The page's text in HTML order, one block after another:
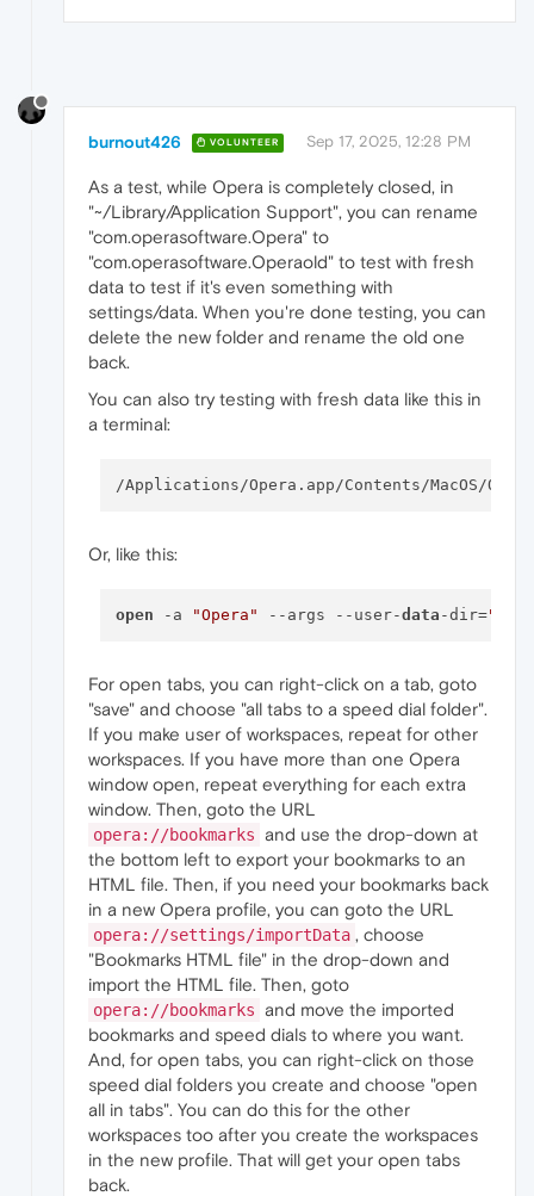
burnout426 VOLUNTEER Sep 17, 2025, 12:28 PM
As a test, while Opera is completely closed, in
"~/Library/Application Support", you can rename
"com.operasoftware.Opera" to
"com.operasoftware.Operaold" to test with fresh
data to test if it's even something with
settings/data. When you're done testing, you can
delete the new folder and rename the old one
back.
You can also try testing with fresh data like this in
a terminal:
/Applications/Opera.app/Contents/MacOS/
Or, like this:
open -a "Opera" --args --user-data -dir="
For open tabs, you can right-click on a tab, goto
"save" and choose "all tabs to a speed dial folder".
If you make user of workspaces, repeat for other
workspaces. If you have more than one Opera
window open, repeat everything for each extra
window. Then, goto the URL
opera://bookmarks and use the drop-down at
the bottom left to export your bookmarks to an
HTML file. Then, if you need your bookmarks back
in a new Opera profile, you can goto the URL
opera://settings/importData , choose
"Bookmarks HTML file" in the drop-down and
import the HTML file. Then, goto
opera://bookmarks and move the imported
bookmarks and speed dials to where you want.
And, for open tabs, you can right-click on those
speed dial folders you create and choose "open
all in tabs". You can do this for the other
workspaces too after you create the workspaces
in the new profile. That will get your open tabs
back.